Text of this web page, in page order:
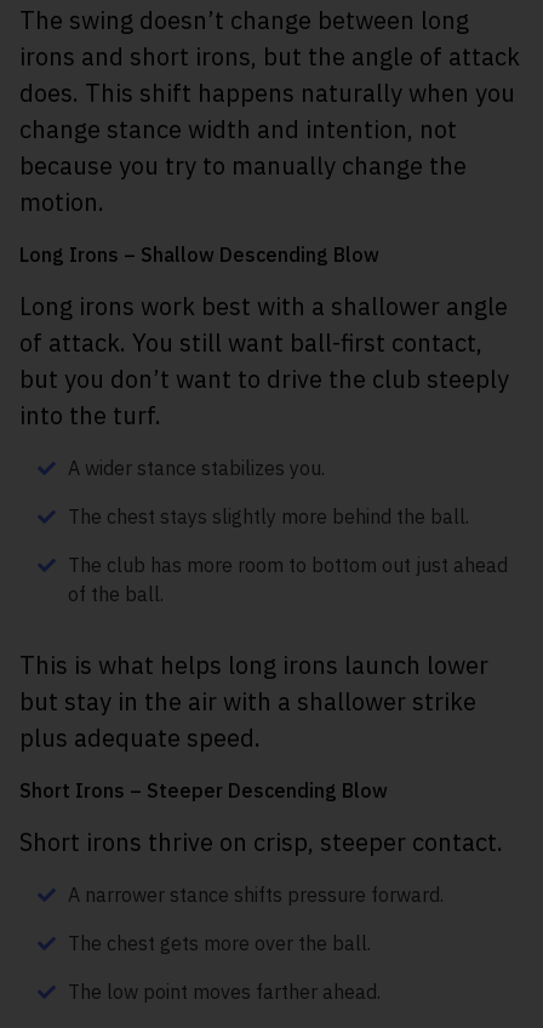
The swing doesn’t change between long
irons and short irons, but the angle of attack
does. This shift happens naturally when you
change stance width and intention, not
because you try to manually change the
motion.
Long Irons – Shallow Descending Blow
Long irons work best with a shallower angle
of attack. You still want ball-first contact,
but you don’t want to drive the club steeply
into the turf.
A wider stance stabilizes you.
The chest stays slightly more behind the ball.
The club has more room to bottom out just ahead
of the ball.
This is what helps long irons launch lower
but stay in the air with a shallower strike
plus adequate speed.
Short Irons – Steeper Descending Blow
Short irons thrive on crisp, steeper contact.
A narrower stance shifts pressure forward.
The chest gets more over the ball.
The low point moves farther ahead.